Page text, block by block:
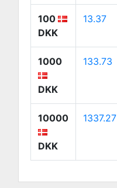
100
DKK
13.37
1000
DKK
133.73
10000
DKK
1337.27